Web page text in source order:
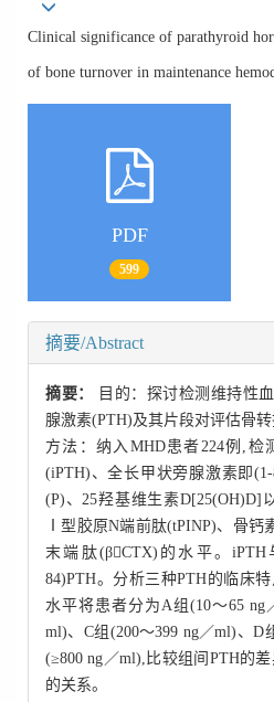
Clinical significance of parathyroid
of bone turnover in maintenance
PDF
599
摘要/Abstract
摘要：
目的：探讨检测维持性
腺激素(PTH)及其片段对评估骨转
方法：纳入MHD患者224例,检
(iPTH)、全长甲状旁腺激素即
(P)、25羟基维生素D[25(OH)D]
Ⅰ型胶原N端前肽(tPINP)、骨
末端肽(βCTX)的水平。iPTH
84)PTH。分析三种PTH的临床
水平将患者分为A组(10～65 ng
ml)、C组(200～399 ng／ml)、D
(≥800 ng／ml),比较组间PTH的
的关系。